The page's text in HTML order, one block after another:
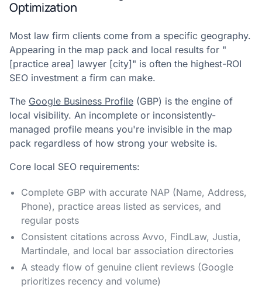
Optimization
Most law firm clients come from a specific geography.
Appearing in the map pack and local results for "
[practice area] lawyer [city]" is often the highest-ROI
SEO investment a firm can make.
The Google Business Profile (GBP) is the engine of
local visibility. An incomplete or inconsistently-
managed profile means you're invisible in the map
pack regardless of how strong your website is.
Core local SEO requirements:
Complete GBP with accurate NAP (Name, Address,
Phone), practice areas listed as services, and
regular posts
Consistent citations across Avvo, FindLaw, Justia,
Martindale, and local bar association directories
A steady flow of genuine client reviews (Google
prioritizes recency and volume)